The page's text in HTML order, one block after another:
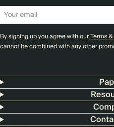
By signing up you agree with ourTerms
cannot be combined with any other